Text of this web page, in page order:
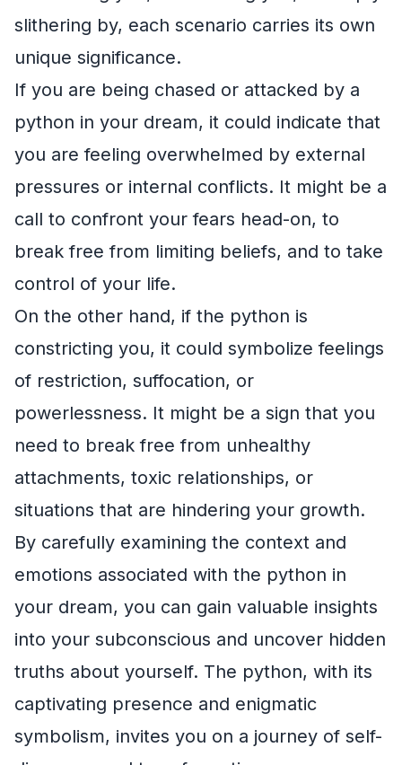
slithering by, each scenario carries its own
unique significance.
If you are being chased or attacked by a
python in your dream, it could indicate that
you are feeling overwhelmed by external
pressures or internal conflicts. It might be a
call to confront your fears head-on, to
break free from limiting beliefs, and to take
control of your life.
On the other hand, if the python is
constricting you, it could symbolize feelings
of restriction, suffocation, or
powerlessness. It might be a sign that you
need to break free from unhealthy
attachments, toxic relationships, or
situations that are hindering your growth.
By carefully examining the context and
emotions associated with the python in
your dream, you can gain valuable insights
into your subconscious and uncover hidden
truths about yourself. The python, with its
captivating presence and enigmatic
symbolism, invites you on a journey of self-